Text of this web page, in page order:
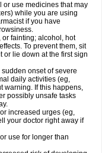
or use medicines that may
while you are using
if you have
fainting; alcohol, hot
To prevent them, sit
or lie down at the first sign
onset of severe
daily activities (eg,
warning. If this happens,
possibly unsafe tasks
increased urges (eg,
your doctor right away if
use for longer than